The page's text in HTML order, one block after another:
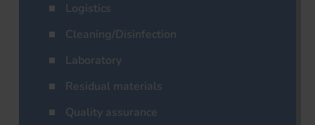
Logistics
Cleaning/Disinfection
Laboratory
Residual materials
Quality assurance